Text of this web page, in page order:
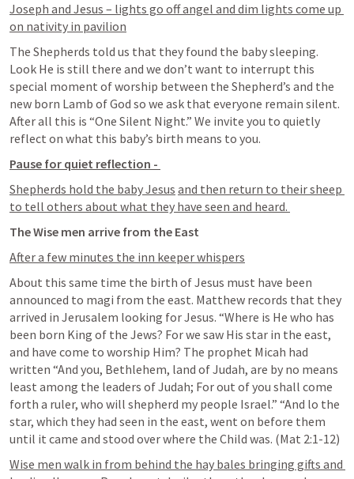
Joseph and Jesus – lights go off angel and dim lights come up
on nativity in pavilion
The Shepherds told us that they found the baby sleeping.
Look He is still there and we don’t want to interrupt this
special moment of worship between the Shepherd’s and the
new born Lamb of God so we ask that everyone remain silent.
After all this is “One Silent Night.” We invite you to quietly
reflect on what this baby’s birth means to you.
Pause for quiet reflection -
Shepherds hold the baby Jesus and then return to their sheep
to tell others about what they have seen and heard.
The Wise men arrive from the East
After a few minutes the inn keeper whispers
About this same time the birth of Jesus must have been
announced to magi from the east. Matthew records that they
arrived in Jerusalem looking for Jesus. “Where is He who has
been born King of the Jews? For we saw His star in the east,
and have come to worship Him? The prophet Micah had
written “And you, Bethlehem, land of Judah, are by no means
least among the leaders of Judah; For out of you shall come
forth a ruler, who will shepherd my people Israel.” “And lo the
star, which they had seen in the east, went on before them
until it came and stood over where the Child was. (Mat 2:1-12)
Wise men walk in from behind the hay bales bringing gifts and